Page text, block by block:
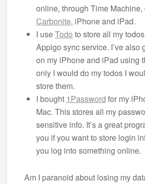
online, through Time Machine,
Carbonite, iPhone and iPad.
I useTodo to store all my
Appigo sync service. I’ve also
on my iPhone and iPad using
only I would do my todos I
store them.
I bought 1Password for my
Mac. This stores all my
sensitive info. It’s a great
you if you want to store login
you log into something online.
Am I paranoid about losing my